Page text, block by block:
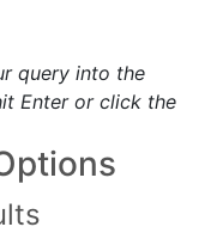
query into the
Enter or click the